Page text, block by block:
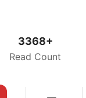
3368+
Read Count